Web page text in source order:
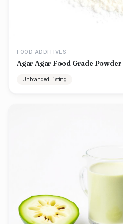
FOOD ADDITIVES
Agar Agar Food Grade Powder
Unbranded Listing